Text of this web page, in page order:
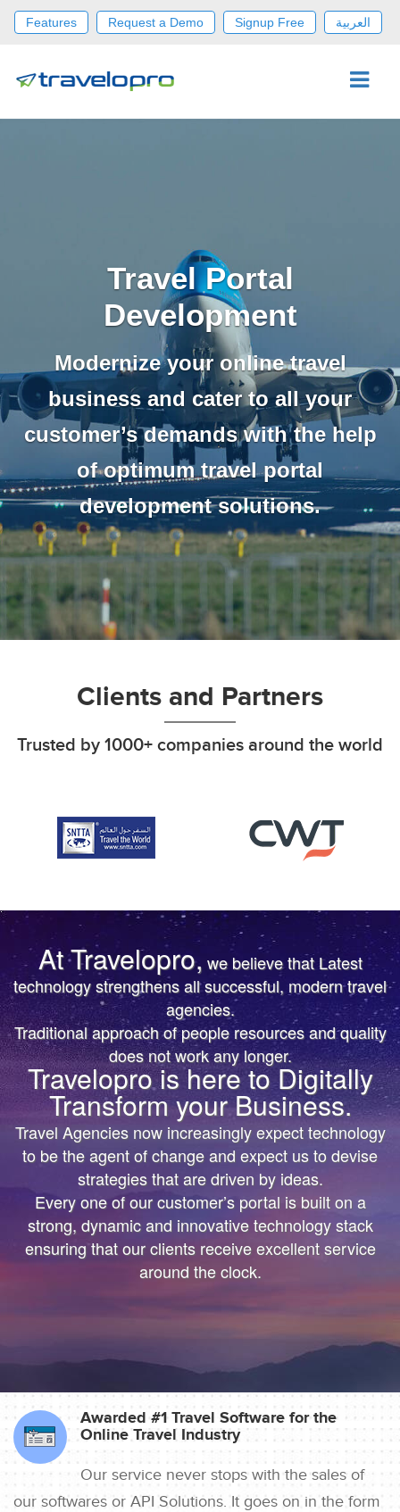
Features Request a Demo Signup Free العربية
Travel Portal
Development
Modernize your online travel
business and cater to all your
customer’s demands with the help
of optimum travel portal
development solutions.
Clients and Partners
Trusted by 1000+ companies around the world
At Travelopro, we believe that Latest
technology strengthens all successful, modern travel
agencies.
Traditional approach of people resources and quality
does not work any longer.
Travelopro is here to Digitally
Transform your Business.
Travel Agencies now increasingly expect technology
to be the agent of change and expect us to devise
strategies that are driven by ideas.
Every one of our customer’s portal is built on a
strong, dynamic and innovative technology stack
ensuring that our clients receive excellent service
around the clock.
TRUST IS EARNED
The First & Only Company to offer Worldwide Flight,
Hotels, Car, Transfers, Tours APIs on a Single
Platform. Don’t settle for the same thing everyone
else is doing.
We’ll help you bring more vibrant Travel
Products and colorful digital marketing. Hire
Travelopro to Transform your Business to make
Digital Real for your Customers .
TRUST IS EARNED
The First & Only Company to offer Worldwide Flight,
Hotels, Car, Transfers, Tours APIs on a Single
Platform. Don’t settle for the same thing everyone
else is doing.
We’ll help you bring more vibrant Travel
Products and colorful
digital marketing. Hire Travelopro to Transform
your Business to
make Digital Real for your Customers .
Awarded #1 Travel Software for the
Online Travel Industry
Our service never stops with the sales of
our softwares or API Solutions. It goes on in the form